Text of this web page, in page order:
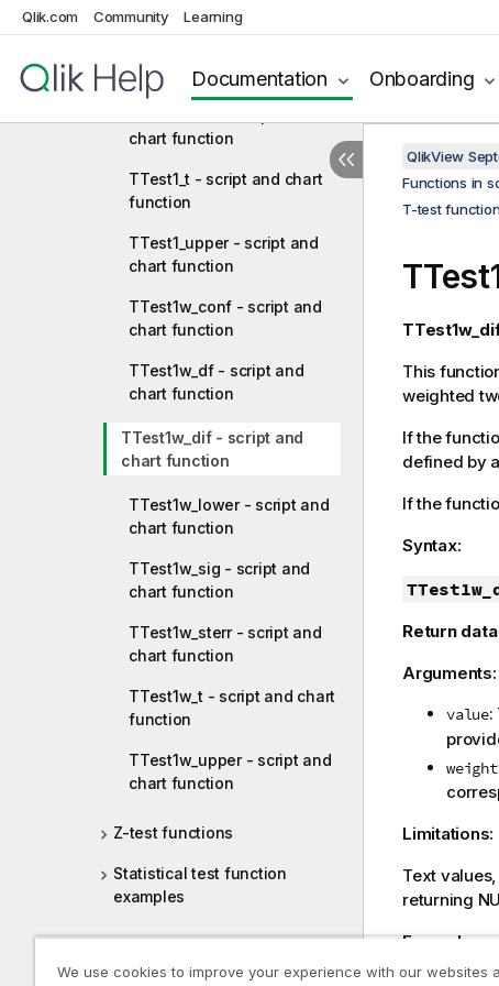
Qlik.com Community Learning
Documentation Onboarding
chart function
function
chart function
TTest1_t - script and chart
function
TTest1_upper - script and
chart function
TTest1w_conf - script and
chart function
TTest1w_df - script and
chart function
TTest1w_dif - script and
chart function
TTest1w_lower - script and
chart function
TTest1w_sig - script and
chart function
TTest1w_sterr - script and
chart function
TTest1w_t - script and chart
function
TTest1w_upper - script and
chart function
Z-test functions
Statistical test function
examples
QlikView
Functions in
T-test
This
weighted
If the
defined by
If the
Syntax:
Return
Arguments:
value:
weight
Limitations:
Text values,
returning
Example:
We use cookies to improve your experience with our websites